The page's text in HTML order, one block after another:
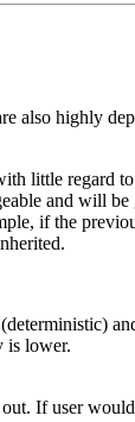
also highly
little regard
and will
if the
is lower.
If user